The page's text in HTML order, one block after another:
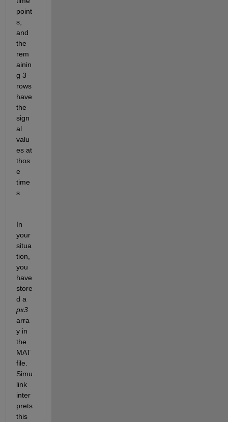
point
s,
and
the
rem
ainin
g 3
rows
have
the
sign
al
valu
es at
thos
e
time
s.
In
your
situa
tion,
you
have
store
d a
px3
arra
y in
the
MAT
file.
Simu
link
inter
prets
this